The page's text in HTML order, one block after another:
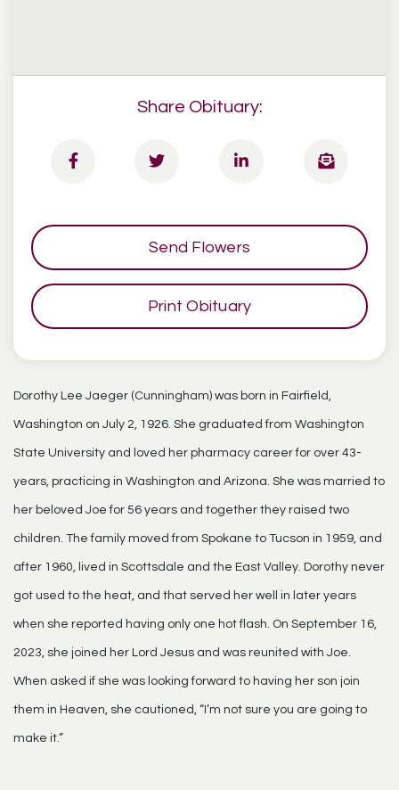
Share Obituary:
Send Flowers
Print Obituary
Dorothy Lee Jaeger (Cunningham) was born in Fairfield,
Washington on July 2, 1926. She graduated from Washington
State University and loved her pharmacy career for over 43-
years, practicing in Washington and Arizona. She was married to
her beloved Joe for 56 years and together they raised two
children. The family moved from Spokane to Tucson in 1959, and
after 1960, lived in Scottsdale and the East Valley. Dorothy never
got used to the heat, and that served her well in later years
when she reported having only one hot flash. On September 16,
2023, she joined her Lord Jesus and was reunited with Joe.
When asked if she was looking forward to having her son join
them in Heaven, she cautioned, “I’m not sure you are going to
make it.”